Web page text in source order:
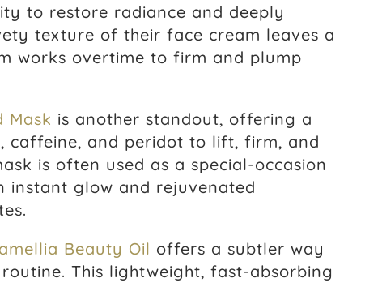
to restore radiance and deeply
texture of their face cream leaves a
works overtime to firm and plump
Mask is another standout, offering a
caffeine, and peridot to lift, firm, and
is often used as a special-occasion
instant glow and rejuvenated
Beauty Oil offers a subtler way
This lightweight, fast-absorbing